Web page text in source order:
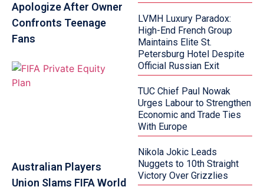
Apologize After Owner
Confronts Teenage
Fans
Australian Players
Union Slams FIFA World
LVMH Luxury Paradox:
High-End French Group
Maintains Elite St.
Petersburg Hotel Despite
Official Russian Exit
TUC Chief Paul Nowak
Urges Labour to Strengthen
Economic and Trade Ties
With Europe
Nikola Jokic Leads
Nuggets to 10th Straight
Victory Over Grizzlies